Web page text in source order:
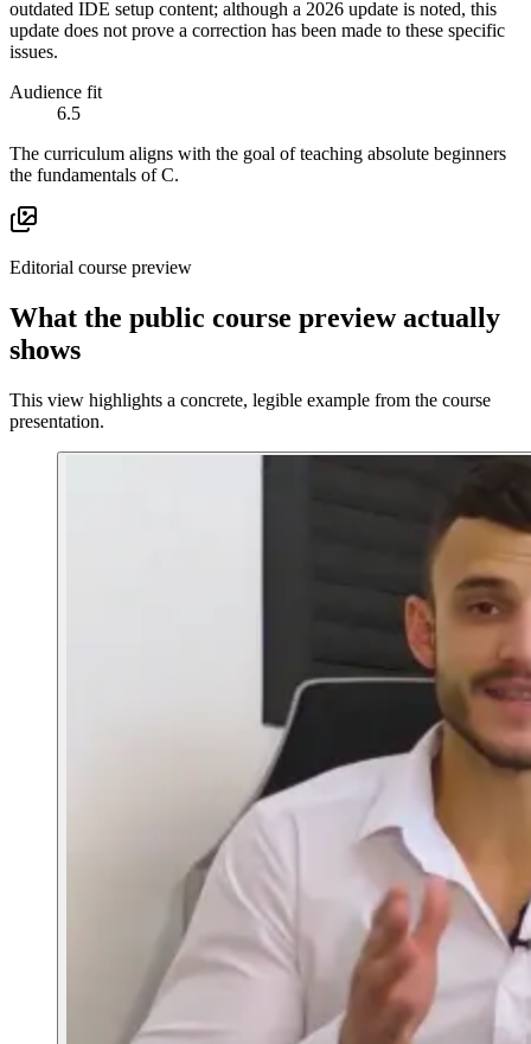
outdated IDE setup content; although a 2026 update is noted, this
update does not prove a correction has been made to these specific
issues.
Audience fit
6.5
The curriculum aligns with the goal of teaching absolute beginners
the fundamentals of C.
Editorial course preview
What the public course preview actually
shows
This view highlights a concrete, legible example from the course
presentation.